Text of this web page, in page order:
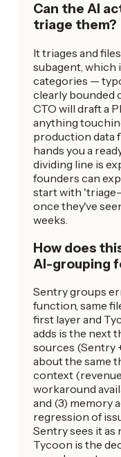
Can the AI
triage them?
It triages and
subagent, which
categories —
clearly bounded
CTO will draft a
anything
production data
hands you a
dividing line is
founders can
start with
once they've
weeks.
How does
AI-grouping
Sentry groups
function, same
first layer and
adds is the next
sources (Sentry
about the same
context
workaround
and (3) memory
regression of
Sentry sees it as
Tycoon is the